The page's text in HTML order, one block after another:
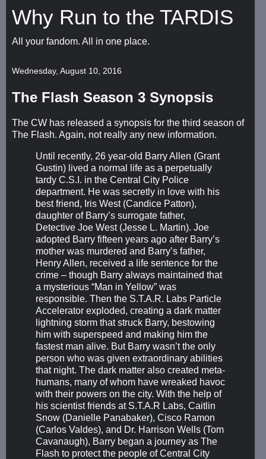
Why Run to the TARDIS
All your fandom. All in one place.
Wednesday, August 10, 2016
The Flash Season 3 Synopsis
The CW has released a synopsis for the third season of
The Flash. Again, not really any new information.
Until recently, 26 year-old Barry Allen (Grant
Gustin) lived a normal life as a perpetually
tardy C.S.I. in the Central City Police
department. He was secretly in love with his
best friend, Iris West (Candice Patton),
daughter of Barry’s surrogate father,
Detective Joe West (Jesse L. Martin). Joe
adopted Barry fifteen years ago after Barry’s
mother was murdered and Barry’s father,
Henry Allen, received a life sentence for the
crime – though Barry always maintained that
a mysterious “Man in Yellow” was
responsible. Then the S.T.A.R. Labs Particle
Accelerator exploded, creating a dark matter
lightning storm that struck Barry, bestowing
him with superspeed and making him the
fastest man alive. But Barry wasn’t the only
person who was given extraordinary abilities
that night. The dark matter also created meta-
humans, many of whom have wreaked havoc
with their powers on the city. With the help of
his scientist friends at S.T.A.R Labs, Caitlin
Snow (Danielle Panabaker), Cisco Ramon
(Carlos Valdes), and Dr. Harrison Wells (Tom
Cavanaugh), Barry began a journey as The
Flash to protect the people of Central City